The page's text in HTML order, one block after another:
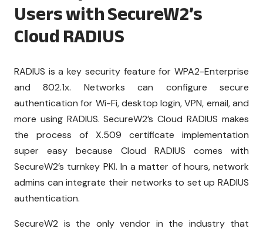
Users with SecureW2’s
Cloud RADIUS
RADIUS is a key security feature for WPA2-Enterprise
and 802.1x. Networks can configure secure
authentication for Wi-Fi, desktop login, VPN, email, and
more using RADIUS. SecureW2’s Cloud RADIUS makes
the process of X.509 certificate implementation
super easy because Cloud RADIUS comes with
SecureW2’s turnkey PKI. In a matter of hours, network
admins can integrate their networks to set up RADIUS
authentication.
SecureW2 is the only vendor in the industry that